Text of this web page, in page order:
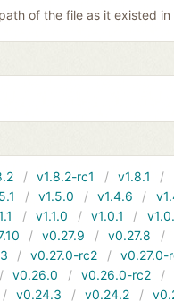
of the file as it existed in
v1.8.2-rc1 v1.8.1
v1.5.0 v1.4.6
v1.1.0 v1.0.1
v0.27.9 v0.27.8
v0.27.0-rc2
v0.27.0-
v0.26.0 v0.26.0-rc2
v0.24.3 v0.24.2